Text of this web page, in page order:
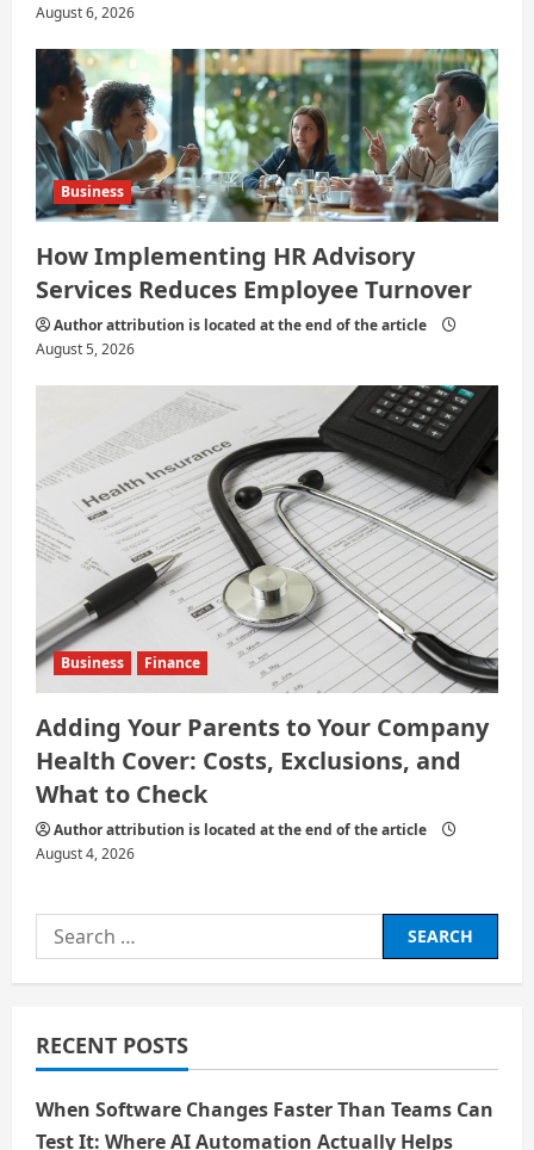
August 6, 2026
Business
How Implementing HR Advisory
Services Reduces Employee Turnover
Author attribution is located at the end of the article
August 5, 2026
Business Finance
Adding Your Parents to Your Company
Health Cover: Costs, Exclusions, and
What to Check
Author attribution is located at the end of the article
August 4, 2026
Search
for:
RECENT POSTS
When Software Changes Faster Than Teams Can
Test It: Where AI Automation Actually Helps